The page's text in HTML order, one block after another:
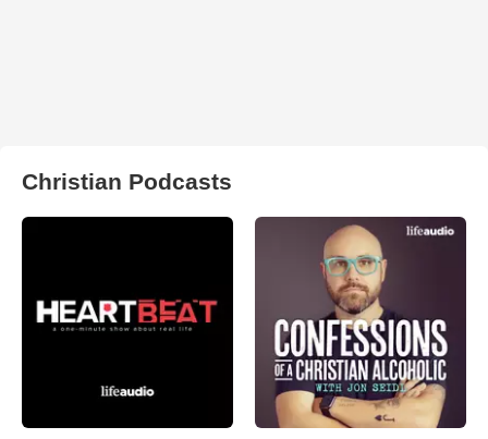
Christian Podcasts